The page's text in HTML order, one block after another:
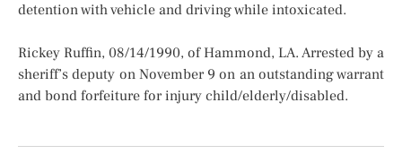
detention with vehicle and driving while intoxicated.
Rickey Ruffin, 08/14/1990, of Hammond, LA. Arrested by a
sheriff’s deputy on November 9 on an outstanding warrant
and bond forfeiture for injury child/elderly/disabled.